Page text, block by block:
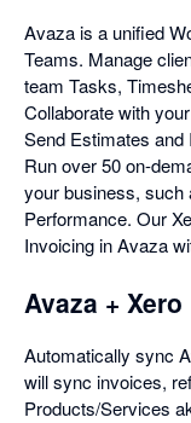
Avaza is a unified
Teams. Manage
team Tasks,
Collaborate with
Send Estimates
Run over 50 on-
your business, such
Performance. Our
Invoicing in Avaza
Avaza + Xero
Automatically sync
will sync invoices,
Products/Services